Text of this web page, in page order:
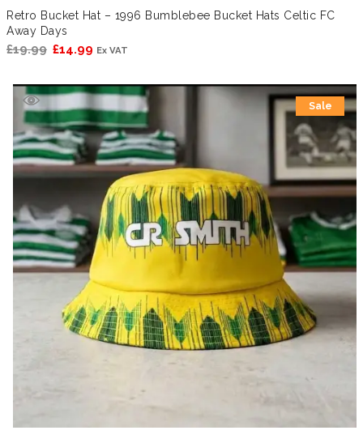
Retro Bucket Hat – 1996 Bumblebee Bucket Hats Celtic FC
Away Days
£19.99 Original
was:
£19.99.
£14.99 Current
is:
£14.99.
Ex VAT
Sale